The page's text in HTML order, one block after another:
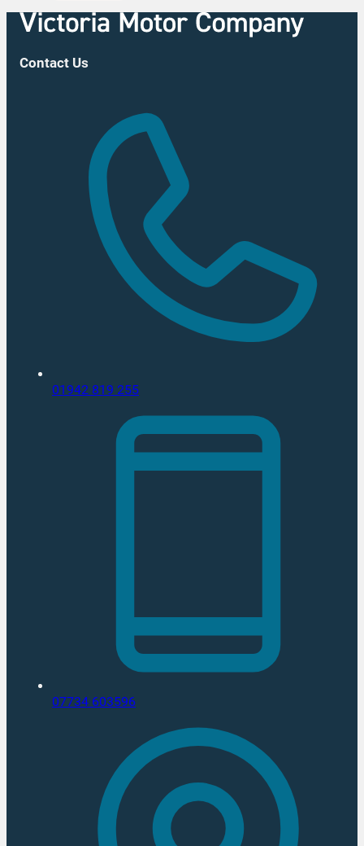
Contact Us
01942 819 255
07734 603596